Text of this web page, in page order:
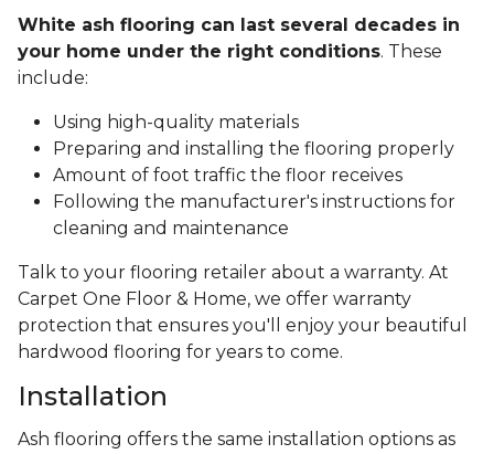
White ash flooring can last several decades in
your home under the right conditions. These
include:
Using high-quality materials
Preparing and installing the flooring properly
Amount of foot traffic the floor receives
Following the manufacturer's instructions for
cleaning and maintenance
Talk to your flooring retailer about a warranty. At
Carpet One Floor & Home, we offer warranty
protection that ensures you'll enjoy your beautiful
hardwood flooring for years to come.
Installation
Ash flooring offers the same installation options as